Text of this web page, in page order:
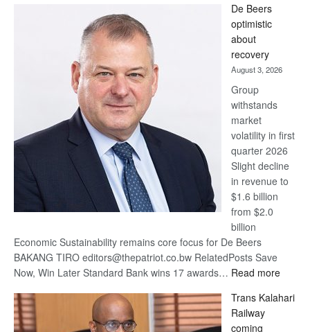
Bank
wins
17
awards
at
Euromoney
Awards
De Beers
optimistic
about
recovery
August 3, 2026
Group
withstands
market
volatility in first
quarter 2026
Slight decline
in revenue to
$1.6 billion
from $2.0
billion
Economic Sustainability remains core focus for De Beers
BAKANG TIRO editors@thepatriot.co.bw RelatedPosts Save
Now, Win Later Standard Bank wins 17 awards… Read more:
Beers
Trans Kalahari
Railway
coming